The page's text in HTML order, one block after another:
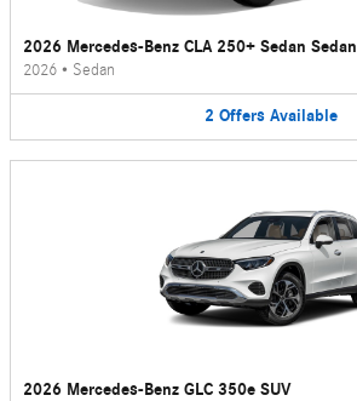
2026 Mercedes-Benz CLA 250+ Sedan Sedan
2026 • Sedan
2 Offers Available
2026 Mercedes-Benz GLC 350e SUV